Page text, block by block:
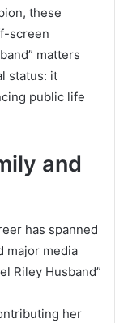
these
screen
matters
status: it
public life
and
has spanned
major media
Riley Husband”
her